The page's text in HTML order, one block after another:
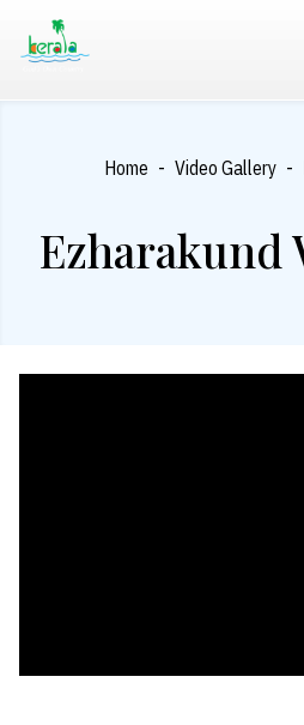
Home - Video Gallery -
Ezharakund